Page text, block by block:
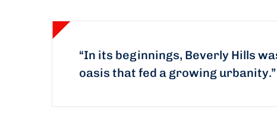
“In its beginnings, Beverly Hills
oasis that fed a growing urbanity.”